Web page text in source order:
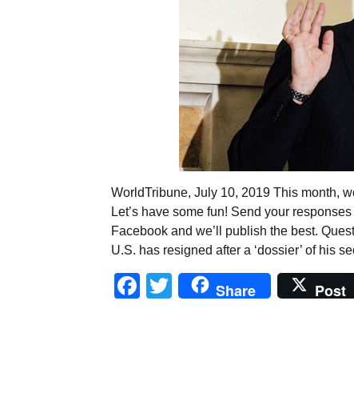
WorldTribune, July 10, 2019 This month,
Let’s have some fun! Send your
Facebook and we’ll publish the best.
U.S. has resigned after a ‘dossier’ of his
Facebook
Twitter
Share Post